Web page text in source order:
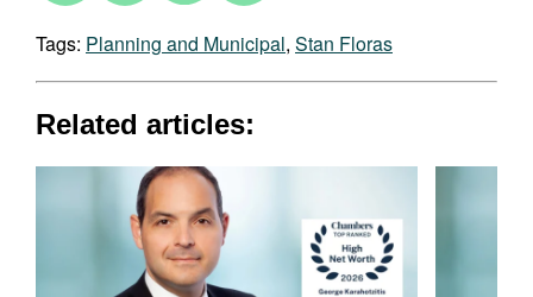
Tags: Planning and Municipal, Stan Floras
Related articles: